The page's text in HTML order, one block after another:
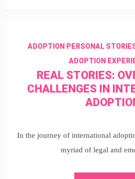
ADOPTION PERSONAL
ADOPTION
REAL STORIES:
CHALLENGES IN
In the journey of international
myriad of legal and